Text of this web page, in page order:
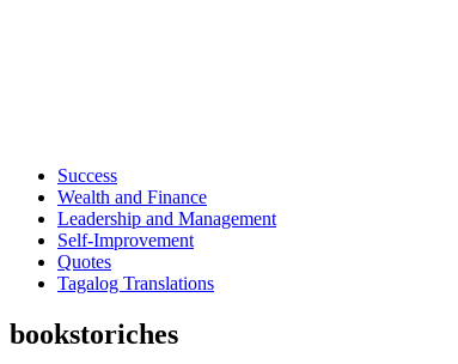
Success
Wealth and Finance
Leadership and Management
Self-Improvement
Quotes
Tagalog Translations
bookstoriches